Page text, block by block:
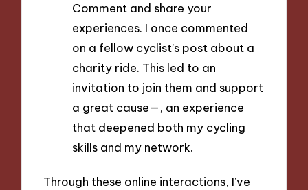
Comment and share your
experiences. I once commented
on a fellow cyclist’s post about a
charity ride. This led to an
invitation to join them and support
a great cause—, an experience
that deepened both my cycling
skills and my network.
Through these online interactions, I’ve